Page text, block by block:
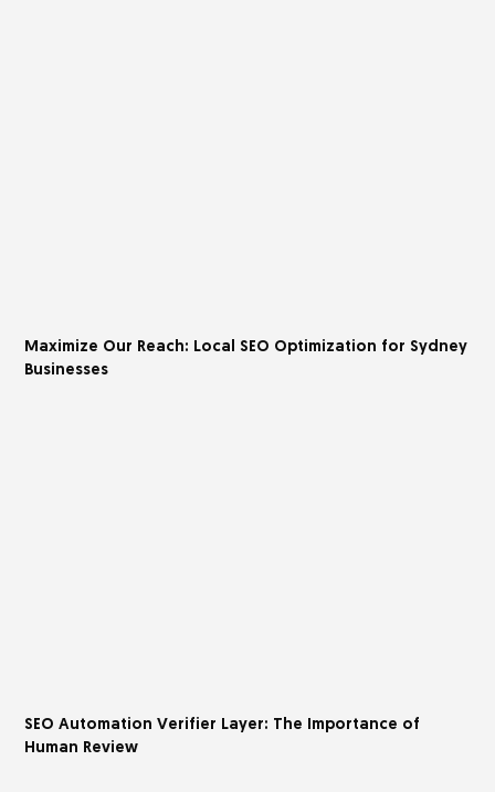
Maximize Our Reach: Local SEO Optimization for Sydney
Businesses
SEO Automation Verifier Layer: The Importance of
Human Review